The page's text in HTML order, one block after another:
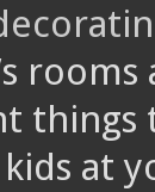
things
kids at